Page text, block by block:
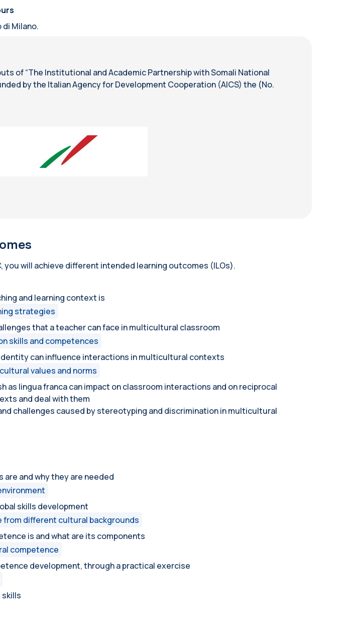
di Milano.
of “The Institutional and Academic Partnership with Somali National
by the Italian Agency for Development Cooperation (AICS) the (No.
you will achieve different intended learning outcomes (ILOs).
and learning context is
strategies
that a teacher can face in multicultural classroom
skills and competences
can influence interactions in multicultural contexts
values and norms
as lingua franca can impact on classroom interactions and on reciprocal
and deal with them
challenges caused by stereotyping and discrimination in multicultural
are and why they are needed
skills development
from different cultural backgrounds
is and what are its components
competence
development, through a practical exercise